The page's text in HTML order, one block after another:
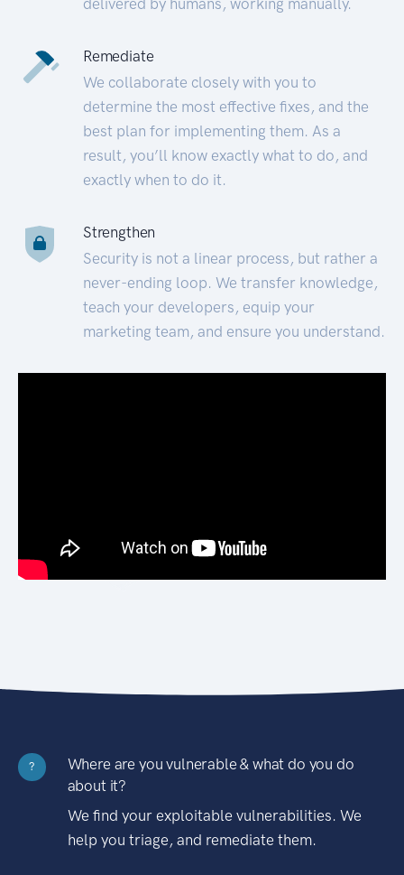
Remediate
We collaborate closely with you to
determine the most effective fixes, and the
best plan for implementing them. As a
result, you’ll know exactly what to do, and
exactly when to do it.
Strengthen
Security is not a linear process, but rather a
never-ending loop. We transfer knowledge,
teach your developers, equip your
marketing team, and ensure you understand.
?
Where are you vulnerable & what do you do
about it?
We find your exploitable vulnerabilities. We
help you triage, and remediate them.